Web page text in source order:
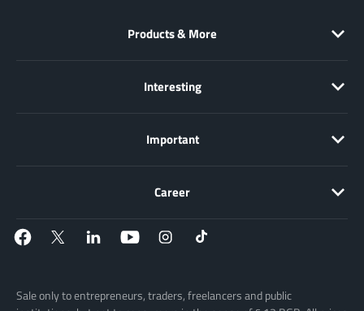
Products & More
Interesting
Important
Career
Sale only to entrepreneurs, traders, freelancers and public